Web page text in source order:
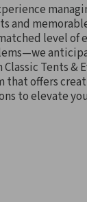
and
level of
Tents &
that offers
to elevate